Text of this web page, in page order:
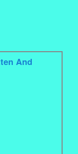
And